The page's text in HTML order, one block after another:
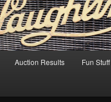
Auction Results Fun Stuff